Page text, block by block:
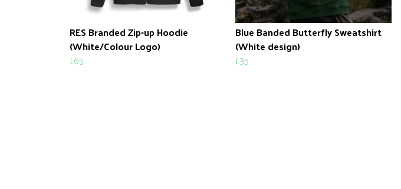
RES Branded Zip-up Hoodie
(White/Colour Logo)
£65
Blue Banded Butterfly Sweatshirt
(White design)
£35